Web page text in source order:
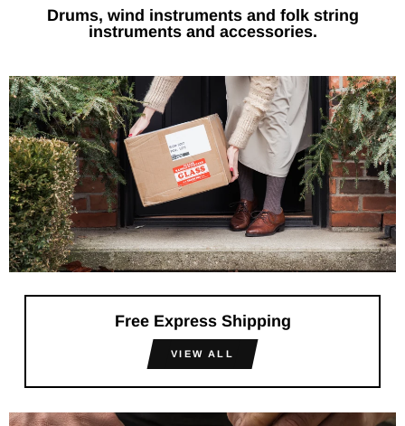
Drums, wind instruments and folk string
instruments and accessories.
Free Express Shipping
VIEW ALL